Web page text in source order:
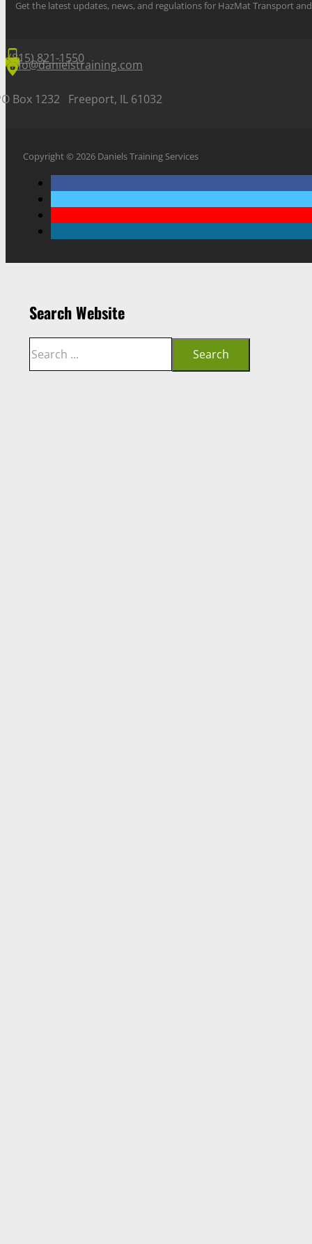
Get the latest updates, news, and regulations for HazMat Transport
(815) 821-1550
info@danielstraining.com
Box 1232 Freeport, IL 61032
Copyright © 2026 Daniels Training Services
Search Website
Search